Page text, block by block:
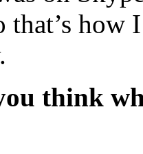
that’s how
think